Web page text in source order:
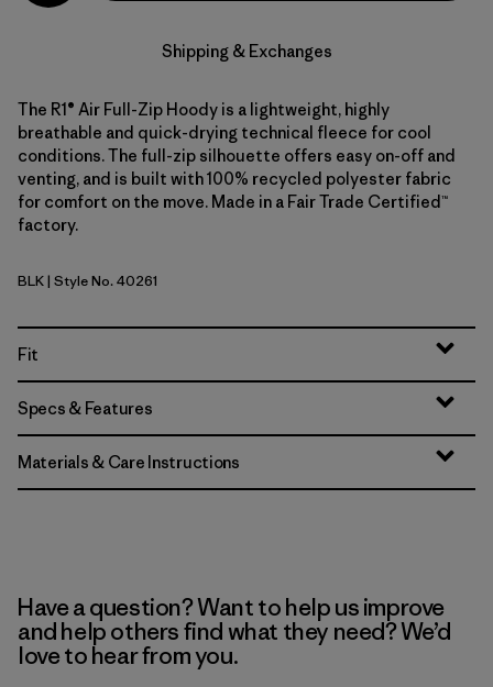
Shipping & Exchanges
The R1® Air Full-Zip Hoody is a lightweight, highly
breathable and quick-drying technical fleece for cool
conditions. The full-zip silhouette offers easy on-off and
venting, and is built with 100% recycled polyester fabric
for comfort on the move. Made in a Fair Trade Certified™
factory.
Black
BLK| Style No. 40261
Fit
Specs & Features
Materials & Care Instructions
Have a question? Want to help us improve
and help others find what they need? We’d
love to hear from you.